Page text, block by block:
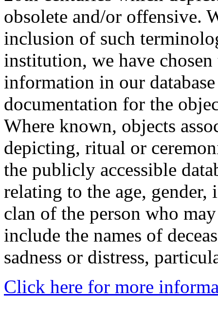
obsolete and/or offensive.
inclusion of such
institution, we have
information in our
documentation for the
Where known, objects
depicting, ritual or
the publicly accessible
relating to the age,
clan of the person who
include the names of
sadness or distress,
Click here for more